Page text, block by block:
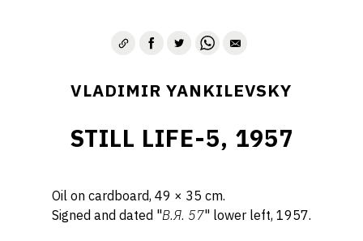
VLADIMIR YANKILEVSKY
STILL LIFE-5, 1957
Oil on cardboard, 49 × 35 cm.
Signed and dated "B.Я. 57" lower left, 1957.